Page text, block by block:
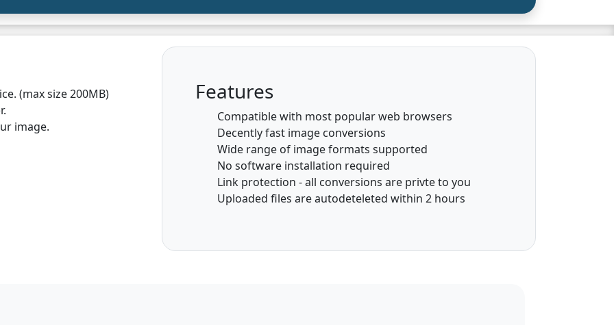
(max size 200MB)
image.
Features
Compatible with most popular web browsers
Decently fast image conversions
Wide range of image formats supported
No software installation required
Link protection - all conversions are privte to you
Uploaded files are autodeteleted within 2 hours